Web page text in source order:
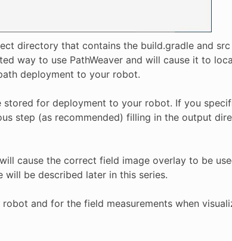
directory that contains the build.gradle and
way to use PathWeaver and will cause it to
deployment to your robot.
stored for deployment to your robot. If you
step (as recommended) filling in the output
cause the correct field image overlay to be
be described later in this series.
and for the field measurements when